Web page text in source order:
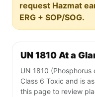
request Hazmat
ERG + SOP/SOG.
UN 1810 At a
UN 1810
Class 6 Toxic and is
this page to review